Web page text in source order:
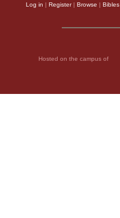
Log in | Register| Browse | Bibles
Hosted on the campus of